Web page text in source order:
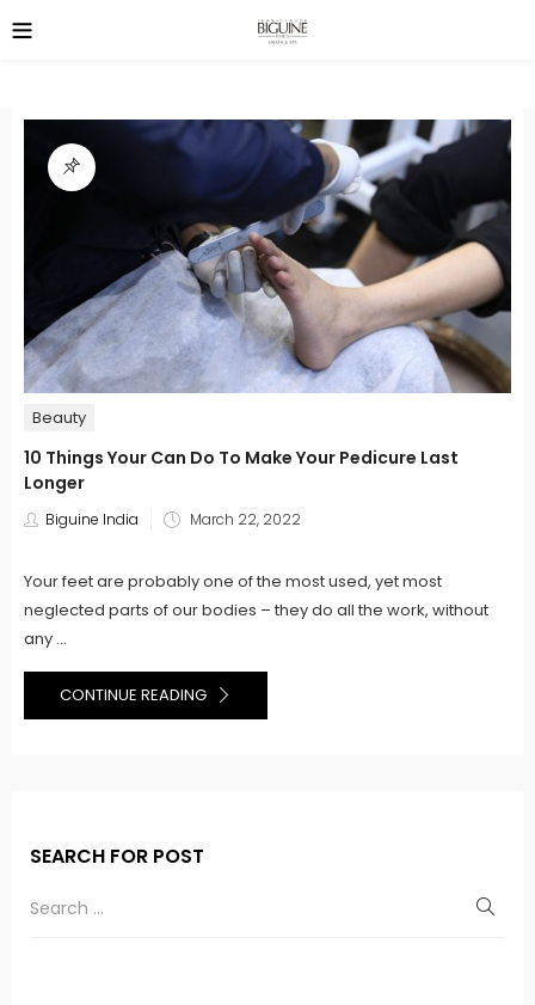
Beauty
10 Things Your Can Do To Make Your Pedicure Last
Longer
Biguine India
Posted
March 22, 2022
Your feet are probably one of the most used, yet most
neglected parts of our bodies – they do all the work, without
any ...
CONTINUE READING
SEARCH FOR POST